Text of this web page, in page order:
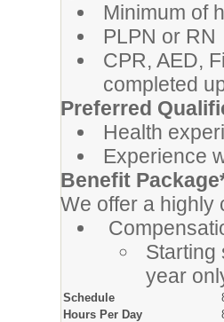
Minimum of
PLPN or RN
CPR, AED,
completed
Preferred
Health
Experience
Benefit
We offer a
Starting
year
Schedule
Hours Per Day